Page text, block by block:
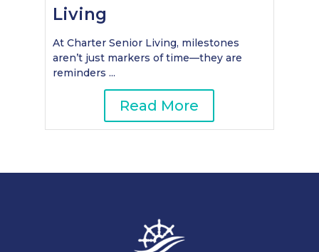
Living
At Charter Senior Living, milestones
aren’t just markers of time—they are
reminders ...
Read More